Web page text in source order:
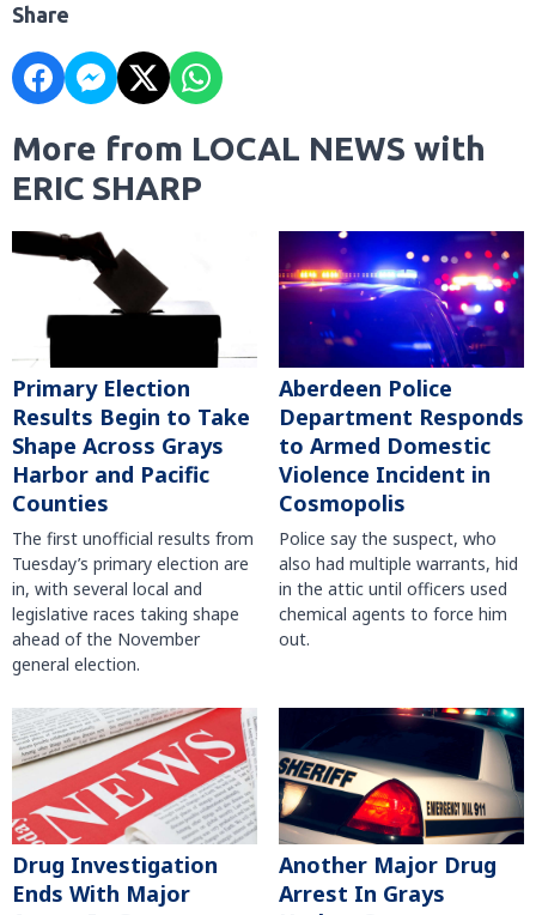
Share
More from LOCAL NEWS with
ERIC SHARP
Primary Election
Results Begin to Take
Shape Across Grays
Harbor and Pacific
Counties
The first unofficial results from
Tuesday’s primary election are
in, with several local and
legislative races taking shape
ahead of the November
general election.
Aberdeen Police
Department Responds
to Armed Domestic
Violence Incident in
Cosmopolis
Police say the suspect, who
also had multiple warrants, hid
in the attic until officers used
chemical agents to force him
out.
Drug Investigation
Ends With Major
Another Major Drug
Arrest In Grays